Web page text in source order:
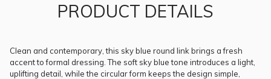
PRODUCT DETAILS
Clean and contemporary, this sky blue round link brings a fresh
accent to formal dressing. The soft sky blue tone introduces a light,
uplifting detail, while the circular form keeps the design simple,